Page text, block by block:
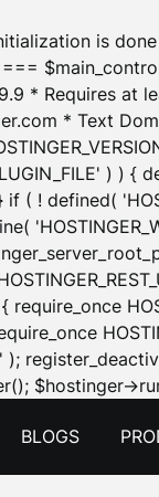
is done
* Requires at
* Text
) ) {
if ( ! defined(
$hostinger-
BLOGS